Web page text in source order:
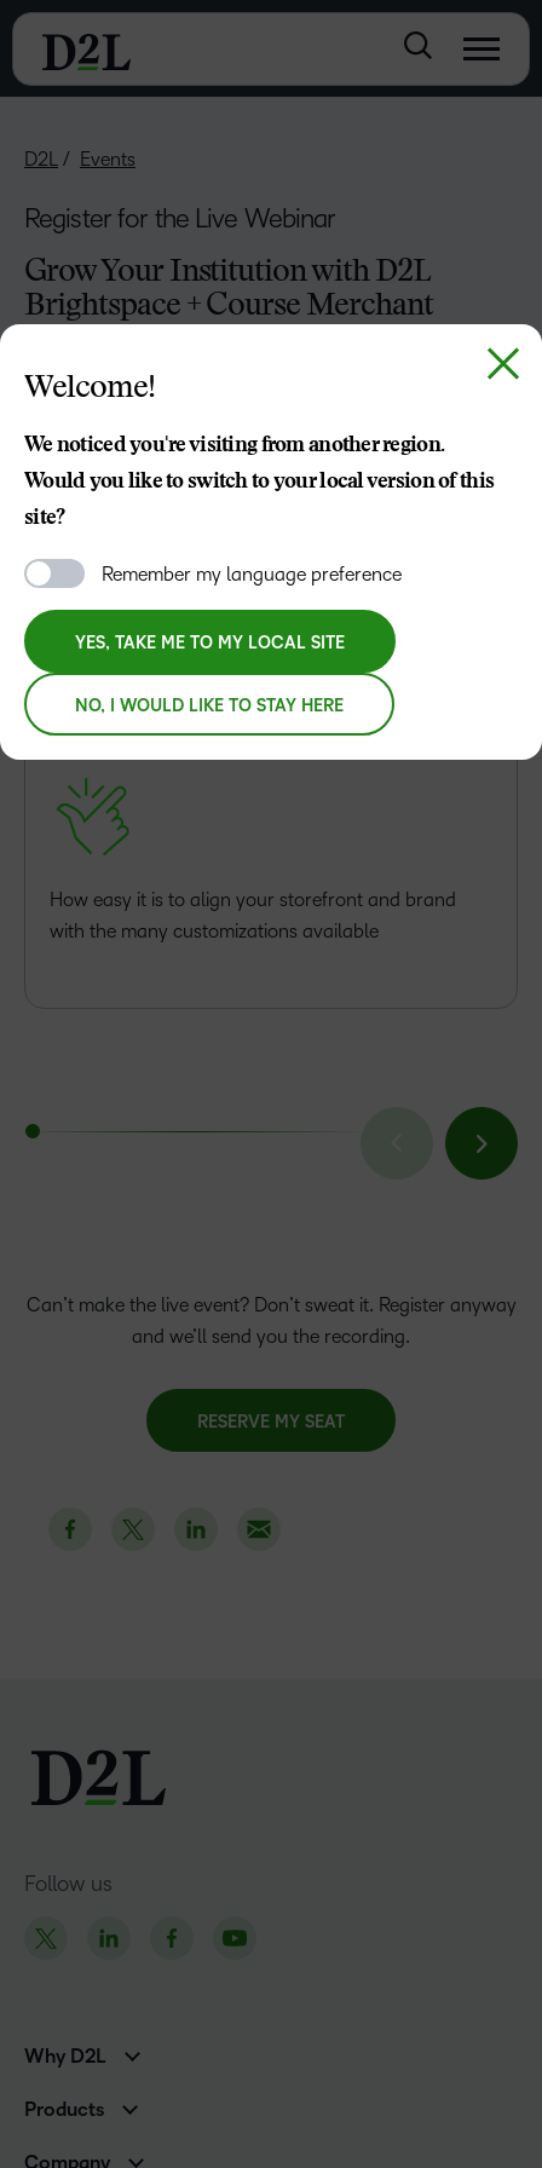
D2L Events
Register for the Live Webinar
Grow Your Institution with D2L
Brightspace + Course Merchant
You’ll discover:
How easy it is to align your storefront and brand
with the many customizations available
Can’t make the live event? Don’t sweat it. Register anyway
and we’ll send you the recording.
RESERVE MY SEAT
Welcome!
We noticed you're visiting from another region.
Would you like to switch to your local version of this
site?
Remember my language preference
YES, TAKE ME TO MY LOCAL SITE
NO, I WOULD LIKE TO STAY HERE
Follow us
Why D2L
Higher Education Customers
Corporate Customers
Products
Company